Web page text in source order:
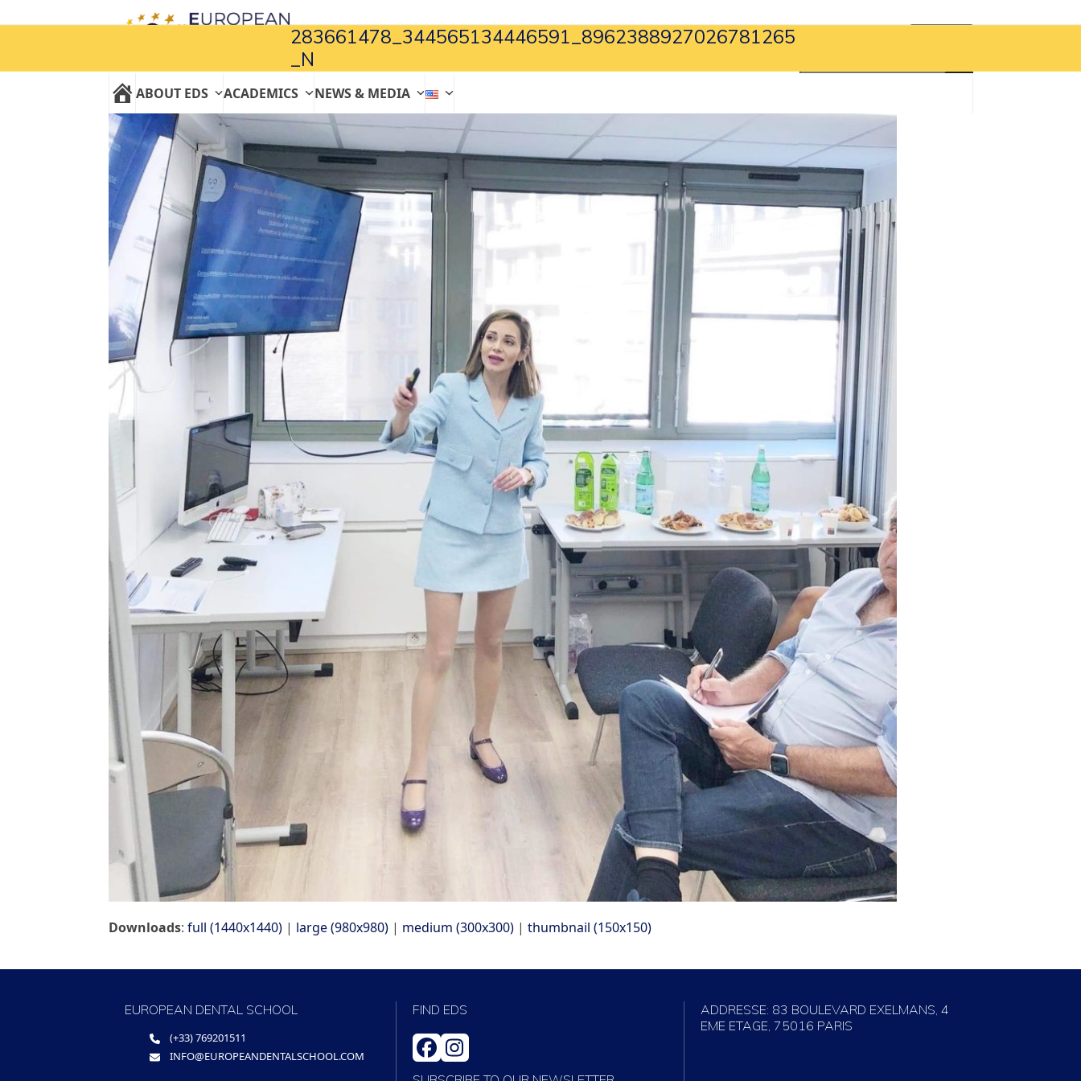
to
ABOUT EDS ACADEMICS NEWS & MEDIA
283661478_344565134446591_8962388927026781265
_N
Downloads: full (1440x1440)| large (980x980)| medium (300x300)| thumbnail (150x150)
EUROPEAN DENTAL SCHOOL
(+33) 769201511
INFO@EUROPEANDENTALSCHOOL.COM
FIND EDS
FACEBOOK
INSTAGRAM
ADDRESSE: 83 BOULEVARD EXELMANS, 4
EME ETAGE, 75016 PARIS